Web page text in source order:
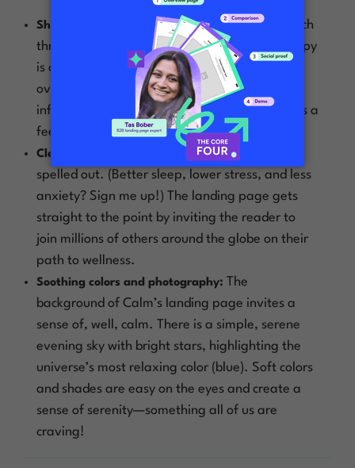
Short n’ sweet:
Calm practices what they preach
through the look of their landing page. The copy
is clean and straightforward to avoid
overwhelming visitors with too much
information. The headline, “Meet Calm,” lends a
feeling of harmony and peace to the content.
Clear purpose:
Calm’s main goal is clearly
spelled out. (Better sleep, lower stress, and less
anxiety? Sign me up!) The landing page gets
straight to the point by inviting the reader to
join millions of others around the globe on their
path to wellness.
Soothing colors and photography: The
background of Calm’s landing page invites a
sense of, well, calm. There is a simple, serene
evening sky with bright stars, highlighting the
universe’s most relaxing color (blue). Soft colors
and shades are easy on the eyes and create a
sense of serenity—something all of us are
craving!